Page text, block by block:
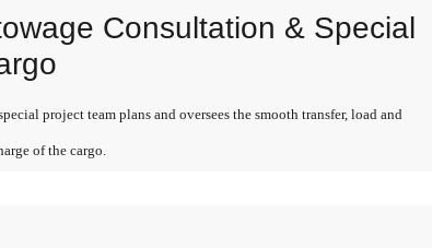
Consultation & Special
project team plans and oversees the smooth transfer, load and
of the cargo.